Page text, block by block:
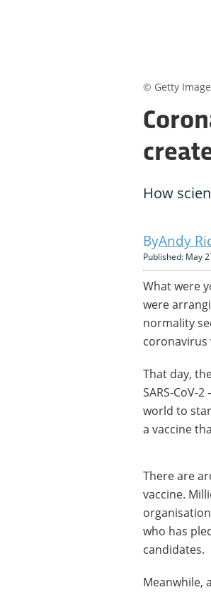
How
Andy
Published: May
What were
were
normality
coronavirus
That day,
SARS-CoV-
world to
a vaccine
There are
vaccine.
who has
candidates.
Meanwhile,
© Getty